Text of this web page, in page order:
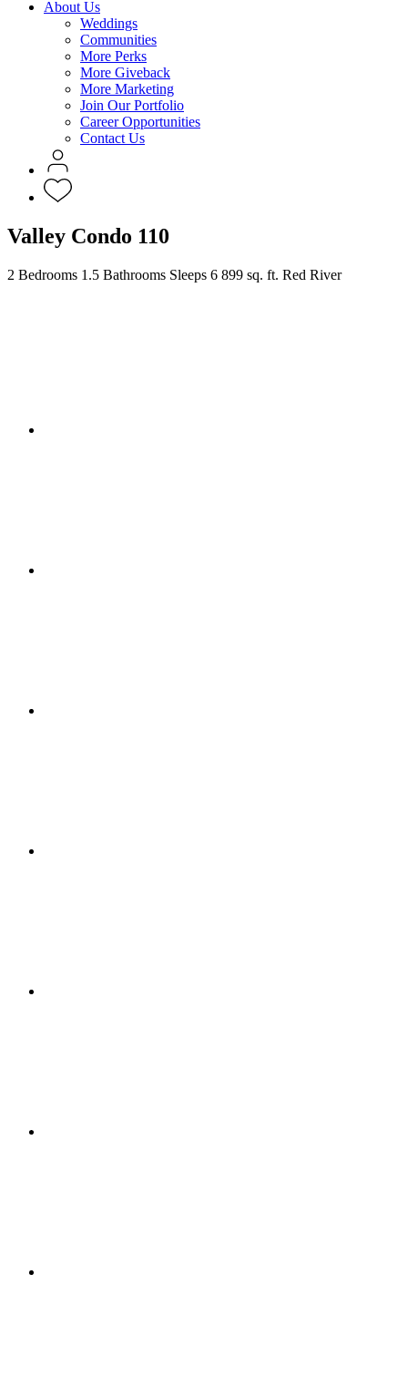
About Us
Weddings
Communities
More Perks
More Giveback
More Marketing
Join Our Portfolio
Career Opportunities
Contact Us
Valley Condo 110
2 Bedrooms 1.5 Bathrooms Sleeps 6 899 sq. ft. Red River